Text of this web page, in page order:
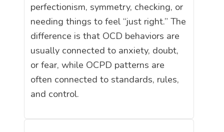
perfectionism, symmetry, checking, or
needing things to feel “just right.” The
difference is that OCD behaviors are
usually connected to anxiety, doubt,
or fear, while OCPD patterns are
often connected to standards, rules,
and control.